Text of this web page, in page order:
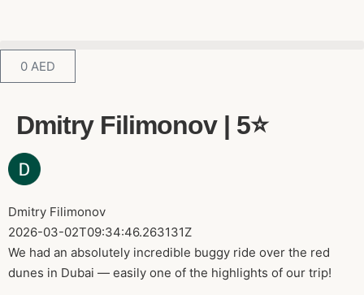
0 AED
Dmitry Filimonov | 5⭐️
Dmitry Filimonov
2026-03-02T09:34:46.263131Z
We had an absolutely incredible buggy ride over the red
dunes in Dubai — easily one of the highlights of our trip!